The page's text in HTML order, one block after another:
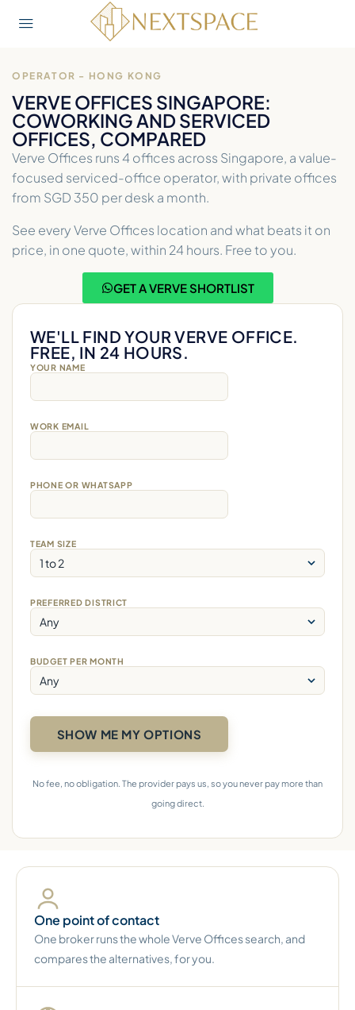
OPERATOR - HONG KONG
VERVE OFFICES SINGAPORE:
COWORKING AND SERVICED
OFFICES, COMPARED
Verve Offices runs 4 offices across Singapore, a value-
focused serviced-office operator, with private offices
from SGD 350 per desk a month.
See every Verve Offices location and what beats it on
price, in one quote, within 24 hours. Free to you.
GET A VERVE SHORTLIST
WE'LL FIND YOUR VERVE OFFICE.
FREE, IN 24 HOURS.
YOUR NAME
WORK EMAIL
PHONE OR WHATSAPP
TEAM SIZE
PREFERRED DISTRICT
BUDGET PER MONTH
No fee, no obligation. The provider pays us, so you never pay more than
going direct.
One point of contact
One broker runs the whole Verve Offices search, and
compares the alternatives, for you.